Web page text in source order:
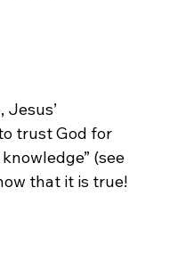
Jesus’
trust God for
(see
that it is true!